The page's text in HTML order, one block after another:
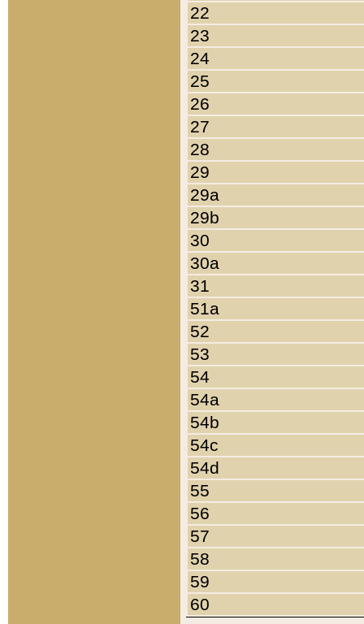
22
23
24
25
26
27
28
29
29a
29b
30
30a
31
51a
52
53
54
54a
54b
54c
54d
55
56
57
58
59
60